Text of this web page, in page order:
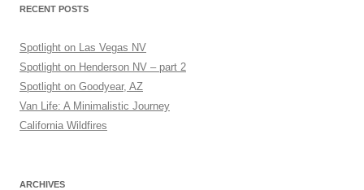
RECENT POSTS
Spotlight on Las Vegas NV
Spotlight on Henderson NV – part 2
Spotlight on Goodyear, AZ
Van Life: A Minimalistic Journey
California Wildfires
ARCHIVES